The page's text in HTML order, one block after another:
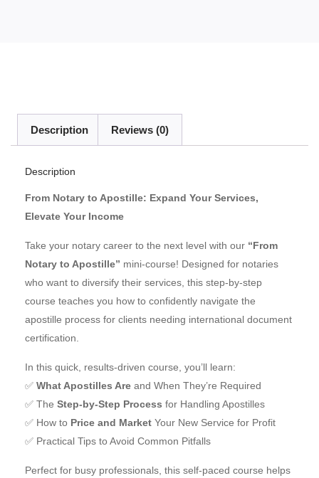
Description Reviews (0)
Description
From Notary to Apostille: Expand Your Services,
Elevate Your Income
Take your notary career to the next level with our “From
Notary to Apostille” mini-course! Designed for notaries
who want to diversify their services, this step-by-step
course teaches you how to confidently navigate the
apostille process for clients needing international document
certification.
In this quick, results-driven course, you’ll learn:
✅ What Apostilles Are and When They’re Required
✅ The Step-by-Step Process for Handling Apostilles
✅ How to Price and Market Your New Service for Profit
✅ Practical Tips to Avoid Common Pitfalls
Perfect for busy professionals, this self-paced course helps